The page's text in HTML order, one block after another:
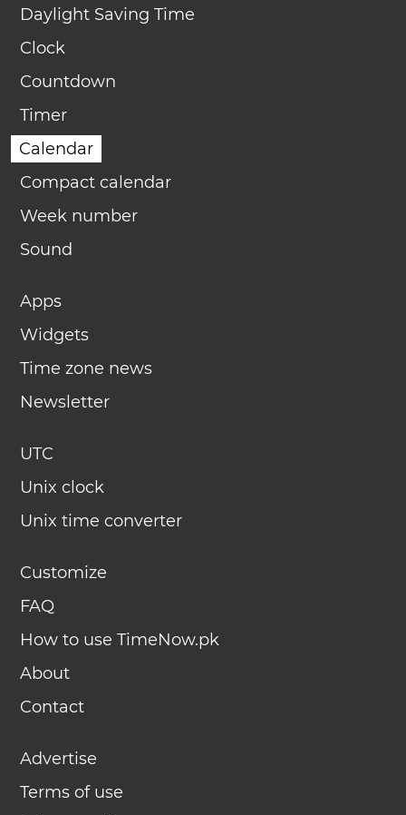
Daylight Saving Time
Clock
Countdown
Timer
Calendar
Compact calendar
Week number
Sound
Apps
Widgets
Time zone news
Newsletter
UTC
Unix clock
Unix time converter
Customize
FAQ
How to use TimeNow.pk
About
Contact
Advertise
Terms of use